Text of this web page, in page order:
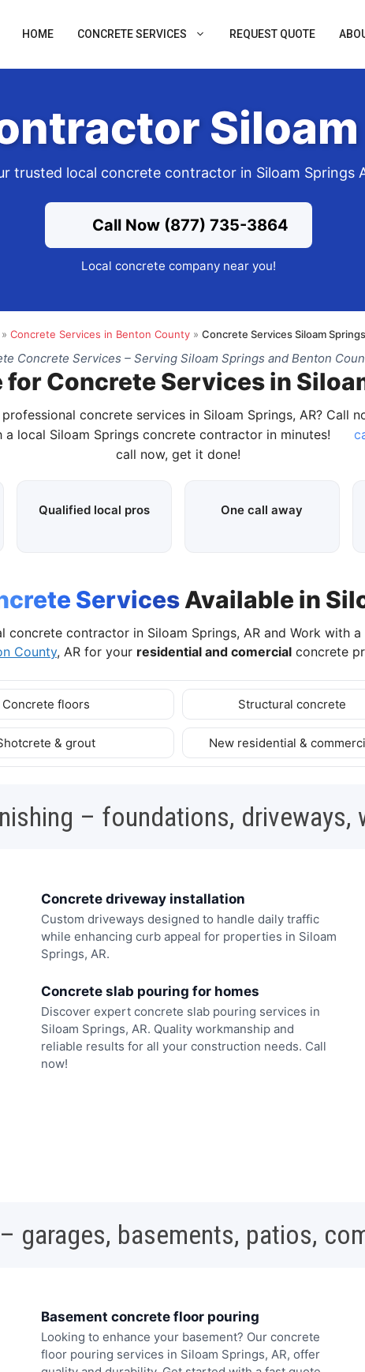
HOME CONCRETE SERVICES REQUEST QUOTE
trusted local concrete contractor in Siloam Springs
Call Now (877) 735-3864
Local concrete company near you!
» Concrete Services in Benton County» Concrete Services Siloam
Concrete Services – Serving Siloam Springs and Benton
for Concrete Services in
concrete services in Siloam Springs, AR? Call
a local Siloam Springs concrete contractor in minutes!
call now, get it done!
Qualified local pros One call away
ServicesAvailable in
contractor in Siloam Springs, AR and Work with
County, AR for your residential and comercial concrete
Concrete floors Structural concrete
& grout New residential &
– foundations, driveways,
Concrete driveway installation
Custom driveways designed to handle daily traffic
while enhancing curb appeal for properties in Siloam
Springs, AR.
Concrete slab pouring for homes
Discover expert concrete slab pouring services in
Siloam Springs, AR. Quality workmanship and
reliable results for all your construction needs. Call
now!
garages, basements, patios,
Basement concrete floor pouring
Looking to enhance your basement? Our concrete
floor pouring services in Siloam Springs, AR, offer